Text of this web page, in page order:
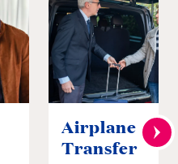
Airplane to
Transfer